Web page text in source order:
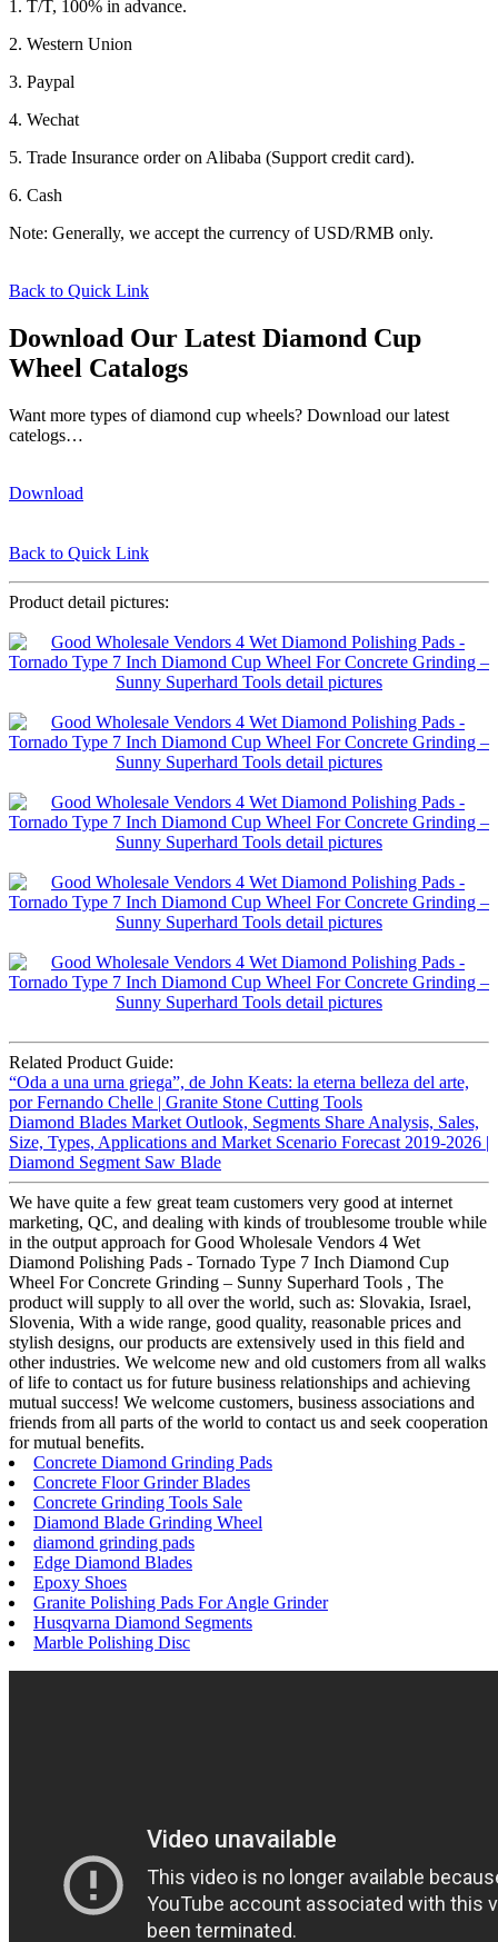
1. T/T, 100% in advance.
2. Western Union
3. Paypal
4. Wechat
5. Trade Insurance order on Alibaba (Support credit card).
6. Cash
Note: Generally, we accept the currency of USD/RMB only.
Back to Quick Link
Download Our Latest Diamond Cup
Wheel Catalogs
Want more types of diamond cup wheels? Download our latest
catelogs…
Download
Back to Quick Link
Product detail pictures:
Related Product Guide:
“Oda a una urna griega”, de John Keats: la eterna belleza del arte,
por Fernando Chelle | Granite Stone Cutting Tools
Diamond Blades Market Outlook, Segments Share Analysis, Sales,
Size, Types, Applications and Market Scenario Forecast 2019-2026 |
Diamond Segment Saw Blade
We have quite a few great team customers very good at internet
marketing, QC, and dealing with kinds of troublesome trouble while
in the output approach for Good Wholesale Vendors 4 Wet
Diamond Polishing Pads - Tornado Type 7 Inch Diamond Cup
Wheel For Concrete Grinding – Sunny Superhard Tools , The
product will supply to all over the world, such as: Slovakia, Israel,
Slovenia, With a wide range, good quality, reasonable prices and
stylish designs, our products are extensively used in this field and
other industries. We welcome new and old customers from all walks
of life to contact us for future business relationships and achieving
mutual success! We welcome customers, business associations and
friends from all parts of the world to contact us and seek cooperation
for mutual benefits.
Concrete Diamond Grinding Pads
Concrete Floor Grinder Blades
Concrete Grinding Tools Sale
Diamond Blade Grinding Wheel
diamond grinding pads
Edge Diamond Blades
Epoxy Shoes
Granite Polishing Pads For Angle Grinder
Husqvarna Diamond Segments
Marble Polishing Disc